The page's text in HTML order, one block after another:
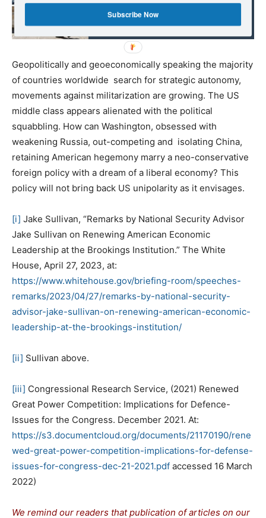
of other EU members.
Geopolitically and geoeconomically speaking the majority
of countries worldwide search for strategic autonomy,
movements against militarization are growing. The US
middle class appears alienated with the political
squabbling. How can Washington, obsessed with
weakening Russia, out-competing and isolating China,
retaining American hegemony marry a neo-conservative
foreign policy with a dream of a liberal economy? This
policy will not bring back US unipolarity as it envisages.
[i] Jake Sullivan, “Remarks by National Security Advisor
Jake Sullivan on Renewing American Economic
Leadership at the Brookings Institution.” The White
House, April 27, 2023, at:
https://www.whitehouse.gov/briefing-room/speeches-
remarks/2023/04/27/remarks-by-national-security-
advisor-jake-sullivan-on-renewing-american-economic-
leadership-at-the-brookings-institution/
[ii] Sullivan above.
[iii] Congressional Research Service, (2021) Renewed
Great Power Competition: Implications for Defence-
Issues for the Congress. December 2021. At:
https://s3.documentcloud.org/documents/21170190/rene
wed-great-power-competition-implications-for-defense-
issues-for-congress-dec-21-2021.pdf accessed 16 March
2022)
We remind our readers that publication of articles on our
Subscribe Now